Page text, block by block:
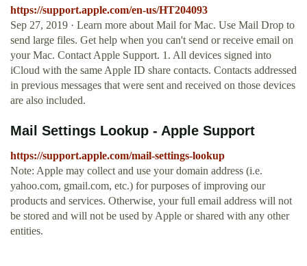
https://support.apple.com/en-us/HT204093
Sep 27, 2019 · Learn more about Mail for Mac. Use Mail Drop to
send large files. Get help when you can't send or receive email on
your Mac. Contact Apple Support. 1. All devices signed into
iCloud with the same Apple ID share contacts. Contacts addressed
in previous messages that were sent and received on those devices
are also included.
Mail Settings Lookup - Apple Support
https://support.apple.com/mail-settings-lookup
Note: Apple may collect and use your domain address (i.e.
yahoo.com, gmail.com, etc.) for purposes of improving our
products and services. Otherwise, your full email address will not
be stored and will not be used by Apple or shared with any other
entities.